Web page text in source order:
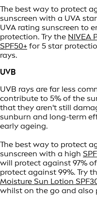
The best way to protect
sunscreen with a UVA
UVA rating sunscreen to
protection. Try the NIVEA
SPF50+ for 5 star
rays.
UVB
UVB rays are far less
contribute to 5% of the
that they aren't still
sunburn and long-term
early ageing.
The best way to protect
sunscreen with a high
will protect against 97%
protect against 99%. Try
Moisture Sun Lotion
whilst on the go and also